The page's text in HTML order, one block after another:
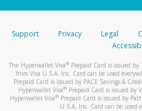
stated or asked from
your mobile device,
automatic message
You can learn more
activityhere.
Support Privacy Legal
The Hyperwallet Visa® Prepaid Card is issued
from Visa U.S.A. Inc. Card can be used
Prepaid Card is issued by PACE Savings &
Hyperwallet Visa® Prepaid Card is issued by
Hyperwallet Visa®Prepaid Card is issued by
U.S.A. Inc. Card can be used